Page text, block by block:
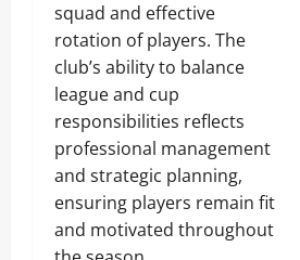
squad and effective
rotation of players. The
club’s ability to balance
league and cup
responsibilities reflects
professional management
and strategic planning,
ensuring players remain fit
and motivated throughout